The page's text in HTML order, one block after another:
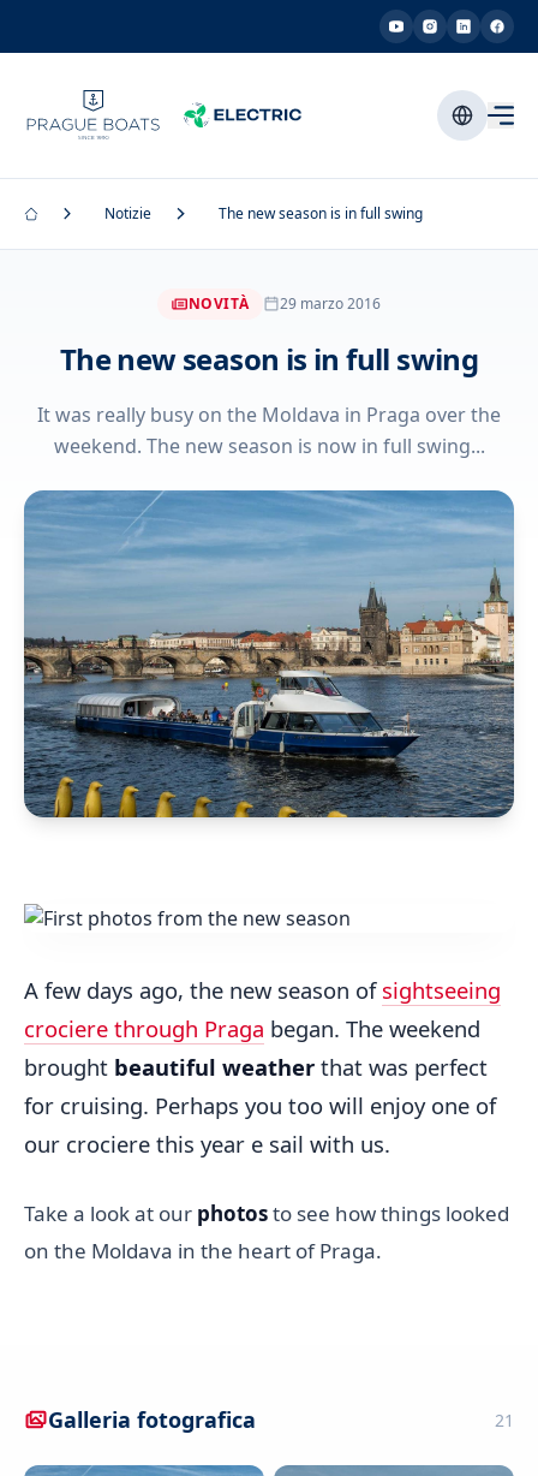
Notizie The new season is in full swing
NOVITÀ 29 marzo 2016
The new season is in full swing
It was really busy on the Moldava in Praga over the
weekend. The new season is now in full swing...
A few days ago, the new season of sightseeing
crociere through Praga began. The weekend
brought beautiful weather that was perfect
for cruising. Perhaps you too will enjoy one of
our crociere this year e sail with us.
Take a look at our photosto see how things looked
on the Moldava in the heart of Praga.
Galleria fotografica 21